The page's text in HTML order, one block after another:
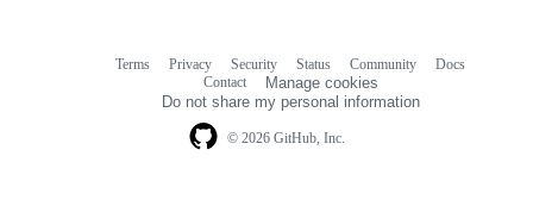
© 2026 GitHub, Inc.
Terms Privacy Security Status Community
Docs
Contact
Manage cookies
Do not share my personal information